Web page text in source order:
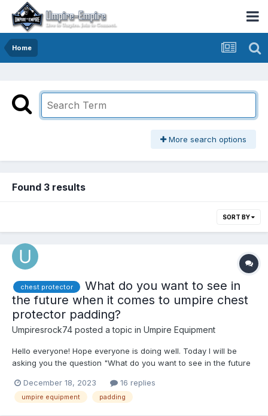
Home
More search options
Found 3 results
SORT BY
chest protector
What do you want to see in
the future when it comes to umpire chest
protector padding?
Umpiresrock74 posted a topic in Umpire Equipment
Hello everyone! Hope everyone is doing well. Today I will be
asking you the question "What do you want to see in the future
to hear your guises response. A example: "I think padding that is
breathable, and more lightweigh...
December 18, 2023 16 replies
umpire equipment padding